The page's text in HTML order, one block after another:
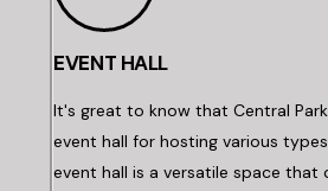
EVENT HALL
It's great to know that Central
event hall for hosting various
event hall is a versatile space that